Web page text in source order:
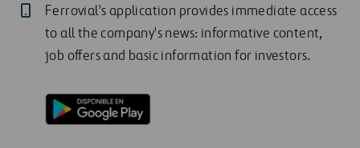
Ferrovial's application provides immediate access
to all the company's news: informative content,
job offers and basic information for investors.